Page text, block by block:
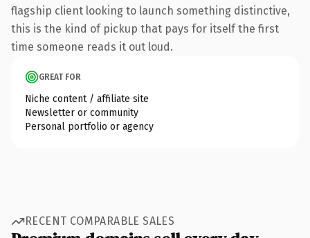
flagship client looking to launch something distinctive,
this is the kind of pickup that pays for itself the first
time someone reads it out loud.
GREAT FOR
Niche content / affiliate site
Newsletter or community
Personal portfolio or agency
RECENT COMPARABLE SALES